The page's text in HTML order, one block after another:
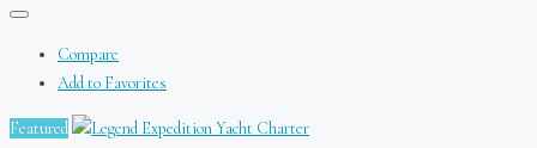
Compare
Add to Favorites
Featured